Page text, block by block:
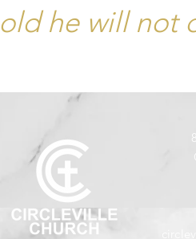
old he will not